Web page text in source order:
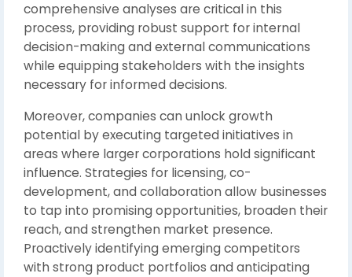
comprehensive analyses are critical in this
process, providing robust support for internal
decision-making and external communications
while equipping stakeholders with the insights
necessary for informed decisions.
Moreover, companies can unlock growth
potential by executing targeted initiatives in
areas where larger corporations hold significant
influence. Strategies for licensing, co-
development, and collaboration allow businesses
to tap into promising opportunities, broaden their
reach, and strengthen market presence.
Proactively identifying emerging competitors
with strong product portfolios and anticipating